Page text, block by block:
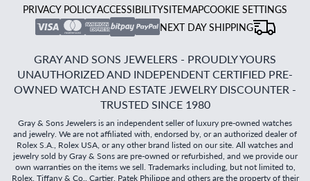
PRIVACY POLICYACCESSIBILITYSITEMAPCOOKIE SETTINGS
NEXT DAY SHIPPING
GRAY AND SONS JEWELERS - PROUDLY YOURS
UNAUTHORIZED AND INDEPENDENT CERTIFIED PRE-
OWNED WATCH AND ESTATE JEWELRY DISCOUNTER -
TRUSTED SINCE 1980
Gray & Sons Jewelers is an independent seller of luxury pre-owned watches
and jewelry. We are not affiliated with, endorsed by, or an authorized dealer of
Rolex S.A., Rolex USA, or any other brand listed on our site. All watches and
jewelry sold by Gray & Sons are pre-owned or refurbished, and we provide our
own warranties on the items we sell. Trademarks including, but not limited to,
Rolex, Tiffany & Co., Cartier, Patek Philippe and others are the property of their